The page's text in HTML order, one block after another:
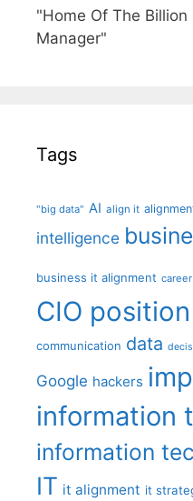
"Home Of The
Manager"
Tags
"big data" AI align it
intelligence
business it alignment career
CIO position
communication data
Google hackers
information
information
IT it alignment it